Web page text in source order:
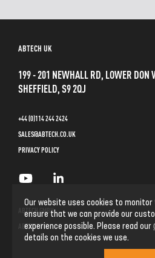
Our website uses cookies to
ensure that we can provide our
experience possible. Please read our
details on the cookies we use.
ABTECH UK
199 - 201 NEWHALL RD, LOWER DON
SHEFFIELD, S9 2QJ
+44 (0)114 244 2424
SALES@ABTECH.CO.UK
PRIVACY POLICY
ABTECH GMBH
ABTECH INC